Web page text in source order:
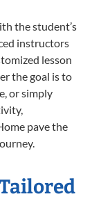
the student’s
instructors
lesson
the goal is to
or simply
pave the